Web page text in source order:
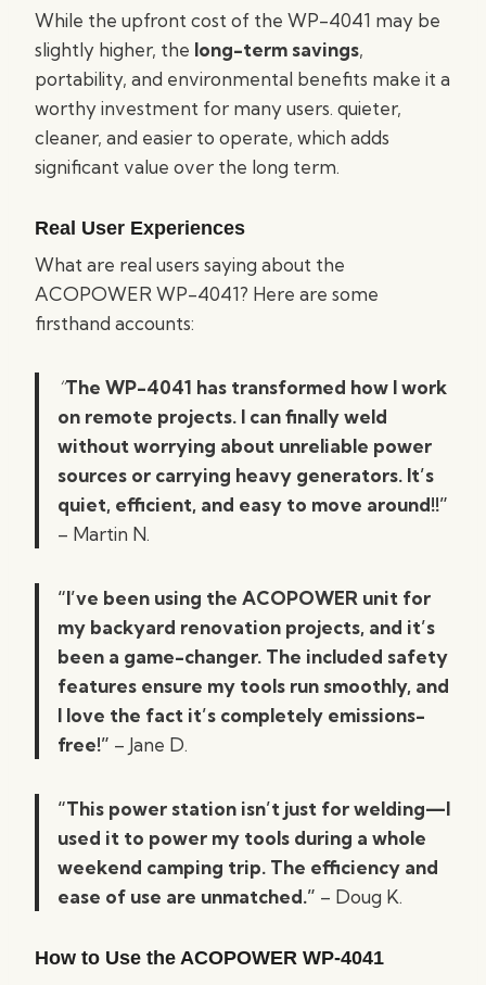
While the upfront cost of the WP-4041 may be
slightly higher, the long-term savings,
portability, and environmental benefits make it a
worthy investment for many users. quieter,
cleaner, and easier to operate, which adds
significant value over the long term.
Real User Experiences
What are real users saying about the
ACOPOWER WP-4041? Here are some
firsthand accounts:
“The WP-4041 has transformed how I work
on remote projects. I can finally weld
without worrying about unreliable power
sources or carrying heavy generators. It’s
quiet, efficient, and easy to move around!!”
– Martin N.
“I’ve been using the ACOPOWER unit for
my backyard renovation projects, and it’s
been a game-changer. The included safety
features ensure my tools run smoothly, and
I love the fact it’s completely emissions-
free!” – Jane D.
“This power station isn’t just for welding—I
used it to power my tools during a whole
weekend camping trip. The efficiency and
ease of use are unmatched.” – Doug K.
How to Use the ACOPOWER WP-4041